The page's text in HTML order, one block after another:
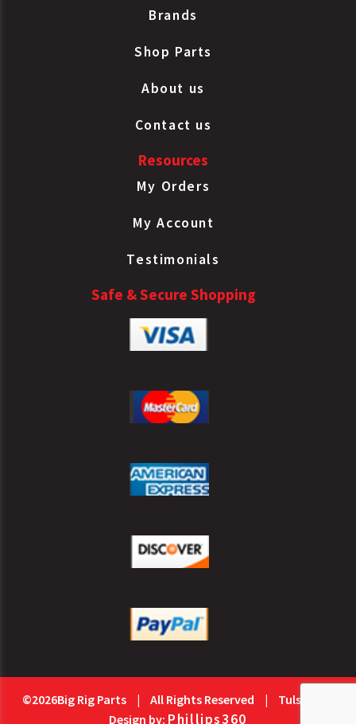
Brands
Shop Parts
About us
Contact us
Resources
My Orders
My Account
Testimonials
Safe & Secure Shopping
©2026Big Rig Parts | All Rights Reserved |
Tulsa Web
Design by: Phillips360